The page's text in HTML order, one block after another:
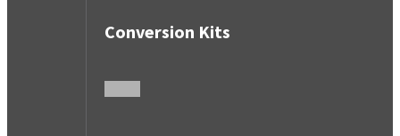
Conversion Kits